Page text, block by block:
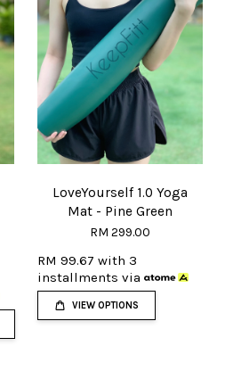
LoveYourself 1.0 Yoga
Mat - Pine Green
RM 299.00
RM 99.67 with 3
installments via
VIEW OPTIONS